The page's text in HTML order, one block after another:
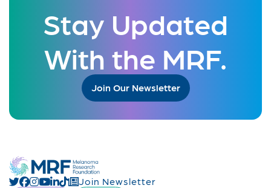
Stay Updated
With the MRF.
Join Our Newsletter
Join Newsletter